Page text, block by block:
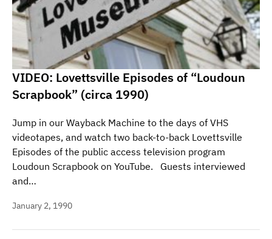
VIDEO: Lovettsville Episodes of “Loudoun
Scrapbook” (circa 1990)
Jump in our Wayback Machine to the days of VHS
videotapes, and watch two back-to-back Lovettsville
Episodes of the public access television program
Loudoun Scrapbook on YouTube. Guests interviewed
and…
January 2, 1990